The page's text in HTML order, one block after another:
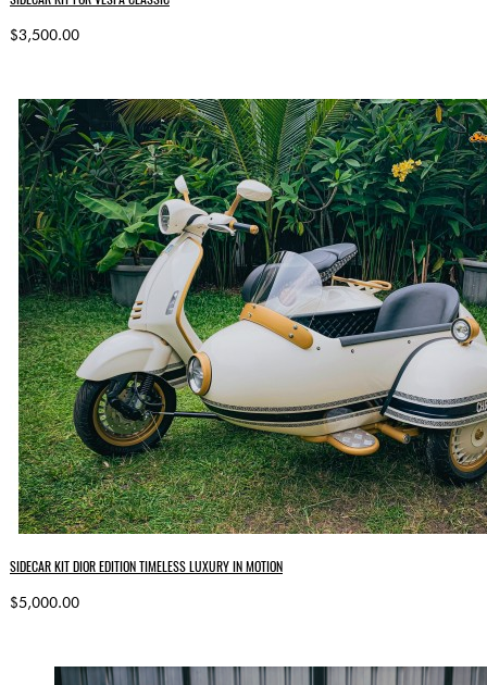
$3,500.00
SIDECAR KIT DIOR EDITION TIMELESS LUXURY IN MOTION
$5,000.00